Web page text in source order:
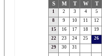
S
M T W T
1 2 3 4 5
8
9 10 11 12
15
16 17 18 19
22
23 24 25 26
29
30 31